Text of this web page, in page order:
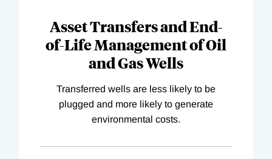
Asset Transfers and End-
of-Life Management of Oil
and Gas Wells
Transferred wells are less likely to be
plugged and more likely to generate
environmental costs.